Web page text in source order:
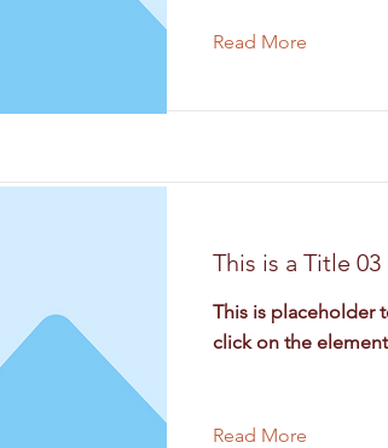
Read More
This is a Title 03
This is placeholder
click on the
Read More